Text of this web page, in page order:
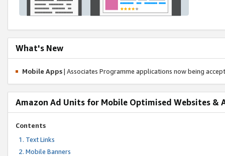
What's New
Mobile Apps| Associates Programme applications now being
Amazon Ad Units for Mobile Optimised Websites &
Contents
Text Links
Mobile Banners